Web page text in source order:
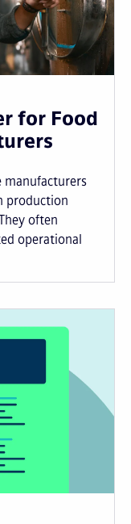
for Food
manufacturers
production
often
operational